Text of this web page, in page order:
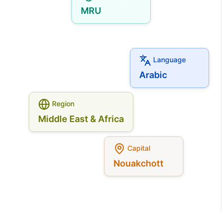
MRU
Language
Arabic
Region
Middle East & Africa
Capital
Nouakchott